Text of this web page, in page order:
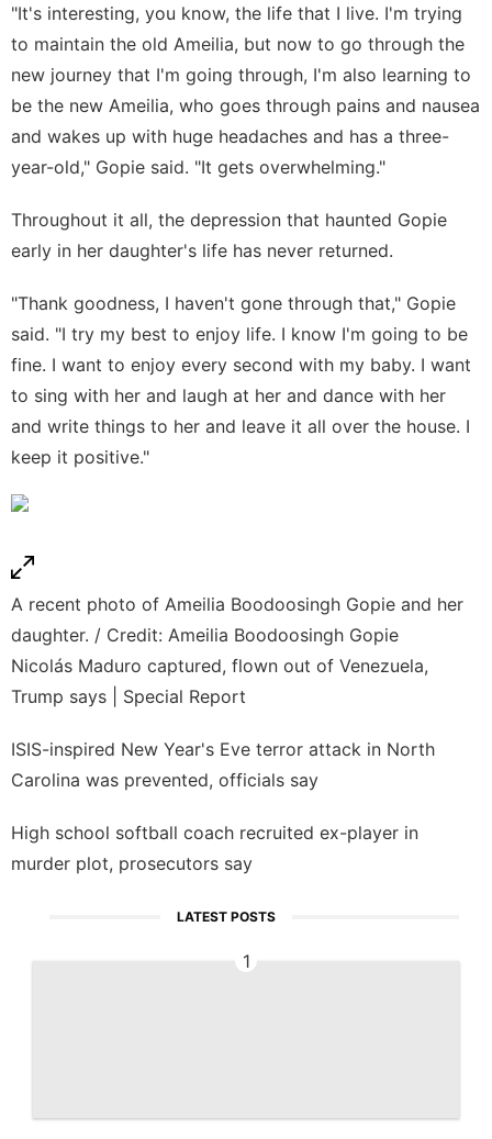
"It's interesting, you know, the life that I live. I'm trying
to maintain the old Ameilia, but now to go through the
new journey that I'm going through, I'm also learning to
be the new Ameilia, who goes through pains and nausea
and wakes up with huge headaches and has a three-
year-old," Gopie said. "It gets overwhelming."
Throughout it all, the depression that haunted Gopie
early in her daughter's life has never returned.
"Thank goodness, I haven't gone through that," Gopie
said. "I try my best to enjoy life. I know I'm going to be
fine. I want to enjoy every second with my baby. I want
to sing with her and laugh at her and dance with her
and write things to her and leave it all over the house. I
keep it positive."
A recent photo of Ameilia Boodoosingh Gopie and her
daughter. / Credit: Ameilia Boodoosingh Gopie
Nicolás Maduro captured, flown out of Venezuela,
Trump says | Special Report
ISIS-inspired New Year's Eve terror attack in North
Carolina was prevented, officials say
High school softball coach recruited ex-player in
murder plot, prosecutors say
LATEST POSTS
1